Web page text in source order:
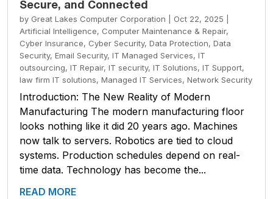
Secure, and Connected
by Great Lakes Computer Corporation Oct 22, 2025
Artificial Intelligence, Computer Maintenance & Repair,
Cyber Insurance, Cyber Security, Data Protection, Data
Security, Email Security, IT Managed Services, IT
outsourcing, IT Repair, IT security, IT Solutions, IT Support,
law firm IT solutions, Managed IT Services, Network Security
Introduction: The New Reality of Modern
Manufacturing The modern manufacturing floor
looks nothing like it did 20 years ago. Machines
now talk to servers. Robotics are tied to cloud
systems. Production schedules depend on real-
time data. Technology has become the...
READ MORE